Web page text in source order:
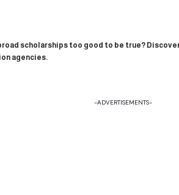
scholarships too good to be true?
agencies.
-ADVERTISEMENTS-